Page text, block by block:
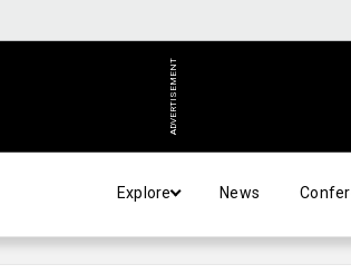
ADVERTISEMENT
Explore News